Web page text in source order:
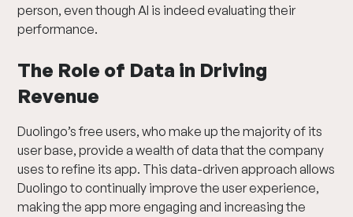
person, even though AI is indeed evaluating their
performance.
The Role of Data in Driving
Revenue
Duolingo’s free users, who make up the majority of its
user base, provide a wealth of data that the company
uses to refine its app. This data-driven approach allows
Duolingo to continually improve the user experience,
making the app more engaging and increasing the